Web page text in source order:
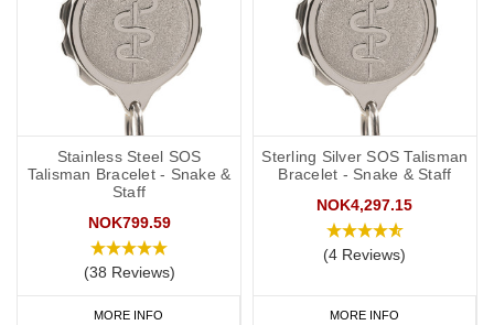
Stainless Steel SOS
Talisman Bracelet - Snake &
Staff
NOK799.59
(38 Reviews)
MORE INFO
Sterling Silver SOS Talisman
Bracelet - Snake & Staff
NOK4,297.15
(4 Reviews)
MORE INFO